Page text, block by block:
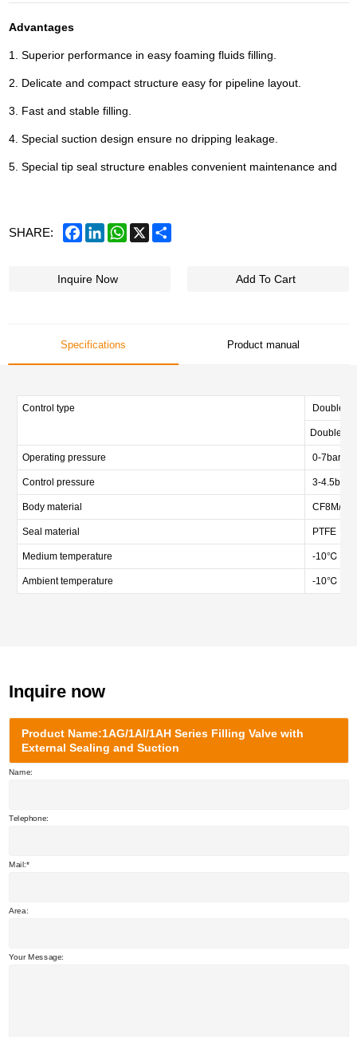
Advantages
1. Superior performance in easy foaming fluids filling.
2. Delicate and compact structure easy for pipeline layout.
3. Fast and stable filling.
4. Special suction design ensure no dripping leakage.
5. Special tip seal structure enables convenient maintenance and
SHARE: FacebookLinkedInWhatsApp
X
Inquire Now Add To Cart
Specifications Product manual
Control type Double
Double
Operating pressure 0-7bar
Control pressure 3-4.5bar
Body material CF8M/
Seal material PTFE
Medium temperature -10℃ —
Ambient temperature -10℃ —
Inquire now
Product Name:1AG/1AI/1AH Series Filling Valve with
External Sealing and Suction
Name:
Telephone:
Mail:
Area:
Your Message: